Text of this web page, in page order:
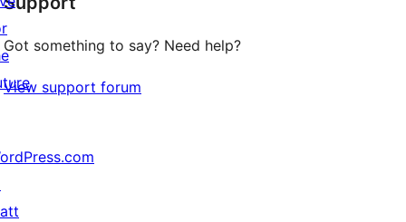
Got something to say? Need help?
View support forum